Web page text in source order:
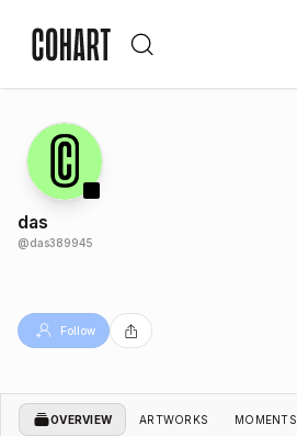
das
@das389945
Follow
OVERVIEW ARTWORKS MOMENTS